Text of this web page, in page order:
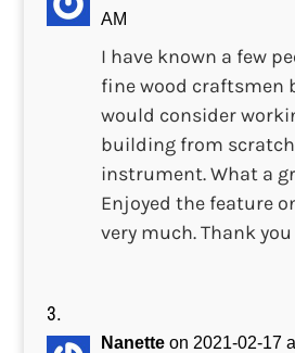
AM
I have known a few
fine wood craftsmen
would consider
building from
instrument. What a
Enjoyed the feature
very much. Thank
Nanette on 2021-02-17